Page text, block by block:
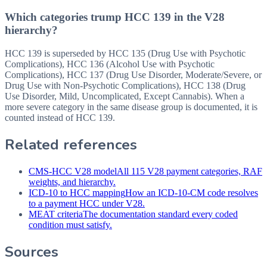
Which categories trump HCC 139 in the V28
hierarchy?
HCC 139 is superseded by HCC 135 (Drug Use with Psychotic
Complications), HCC 136 (Alcohol Use with Psychotic
Complications), HCC 137 (Drug Use Disorder, Moderate/Severe, or
Drug Use with Non-Psychotic Complications), HCC 138 (Drug
Use Disorder, Mild, Uncomplicated, Except Cannabis). When a
more severe category in the same disease group is documented, it is
counted instead of HCC 139.
Related references
CMS-HCC V28 modelAll 115 V28 payment categories, RAF
weights, and hierarchy.
ICD-10 to HCC mappingHow an ICD-10-CM code resolves
to a payment HCC under V28.
MEAT criteriaThe documentation standard every coded
condition must satisfy.
Sources